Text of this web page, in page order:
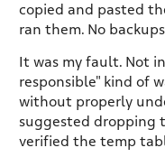
copied and pasted
ran them. No
It was my fault. Not
responsible" kind of
without properly
suggested dropping
verified the temp